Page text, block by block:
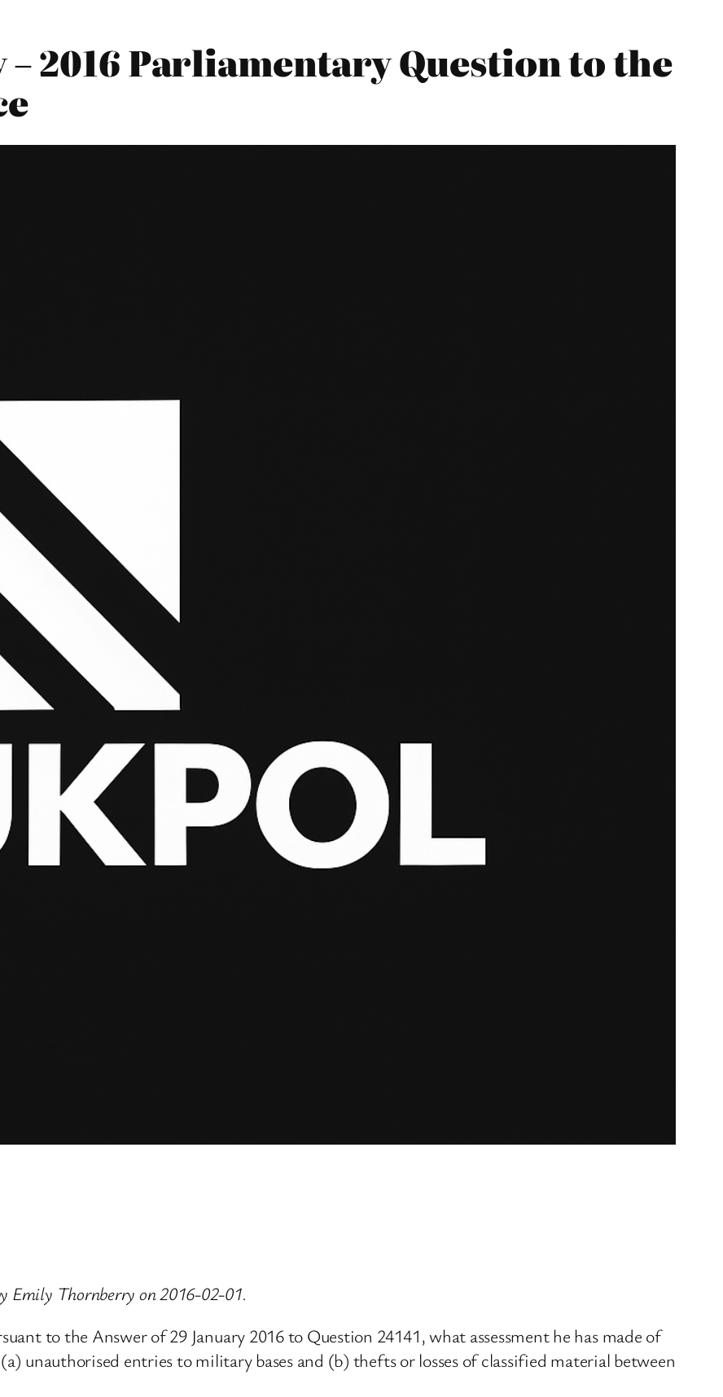
2016 Parliamentary Question to the
Emily Thornberry on 2016-02-01.
to the Answer of 29 January 2016 to Question 24141, what assessment he has made of
unauthorised entries to military bases and (b) thefts or losses of classified material between